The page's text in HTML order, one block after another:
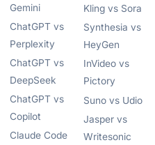
Gemini
ChatGPT vs
Perplexity
ChatGPT vs
DeepSeek
ChatGPT vs
Copilot
Claude Code
Kling vs Sora
Synthesia vs
HeyGen
InVideo vs
Pictory
Suno vs Udio
Jasper vs
Writesonic